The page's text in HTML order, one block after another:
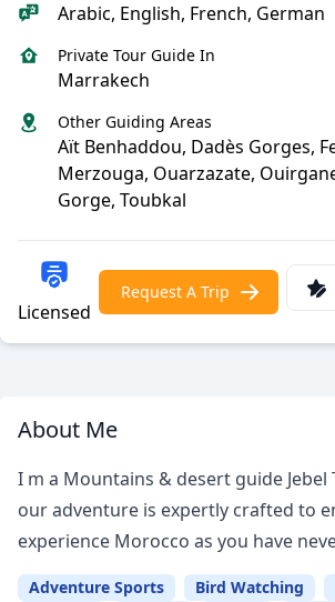
Arabic, English, French, German
Private Tour Guide In
Marrakech
Other Guiding Areas
Aït Benhaddou, Dadès Gorges,
Merzouga, Ouarzazate,
Gorge, Toubkal
Licensed
Request A Trip
About Me
I m a Mountains & desert guide Jebel
our adventure is expertly crafted to
experience Morocco as you have
Adventure Sports Bird Watching